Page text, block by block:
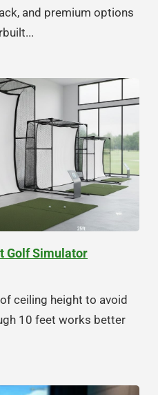
and premium options
Golf Simulator
ceiling height to avoid
10 feet works better